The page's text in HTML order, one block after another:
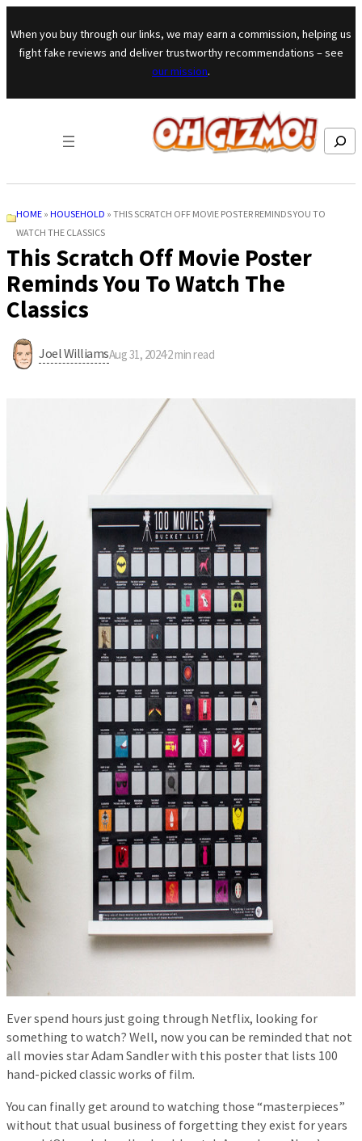
Skip to content
When you buy through our links, we may earn a commission, helping us
fight fake reviews and deliver trustworthy recommendations – see
our mission.
Search
HOME» HOUSEHOLD » THIS SCRATCH OFF MOVIE POSTER REMINDS YOU TO
WATCH THE CLASSICS
This Scratch Off Movie Poster
Reminds You To Watch The
Classics
Joel WilliamsAug 31, 2024·2min read
Ever spend hours just going through Netflix, looking for
something to watch? Well, now you can be reminded that not
all movies star Adam Sandler with this poster that lists 100
hand-picked classic works of film.
You can finally get around to watching those “masterpieces”
without that usual business of forgetting they exist for years